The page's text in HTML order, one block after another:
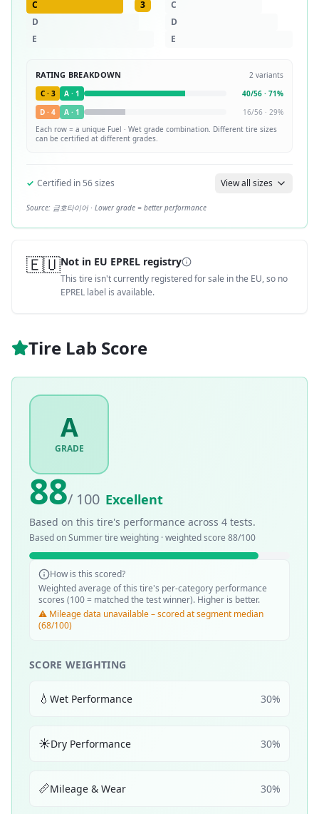
C
3
D
E
C
D
E
RATING BREAKDOWN 2 variants
C· 3 A · 1 40/56 · 71%
D · 4 A · 1 16/56 · 29%
Each row = a unique Fuel · Wet grade combination. Different tire sizes
can be certified at different grades.
✓ Certified in 56sizes View all sizes
Source: 금호타이어 · Lower grade = better performance
🇪🇺Not in EU EPREL registry
This tire isn't currently registered for sale in the EU, so no
EPREL label is available.
Tire Lab Score
A
GRADE
88/ 100 Excellent
Based on this tire's performance across 4 tests.
Based onSummertire weighting · weighted score 88/100
How is this scored?
Weighted average of this tire's per-category performance
scores (100 = matched the test winner). Higher is better.
⚠️ Mileage data unavailable – scored at segment median
(68/100)
SCORE WEIGHTING
💧 Wet Performance 30%
☀️Dry Performance 30%
📏Mileage & Wear 30%